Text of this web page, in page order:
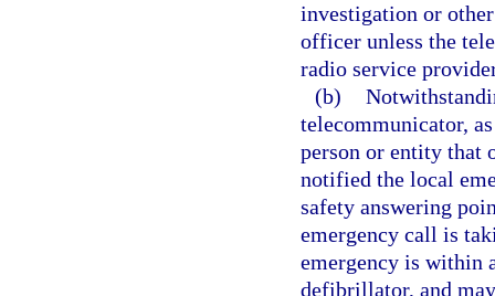
investigation or
officer unless the
radio service
(b)
telecommunicator,
person or entity that
notified the local
safety answering
emergency call is
emergency is within
defibrillator, and